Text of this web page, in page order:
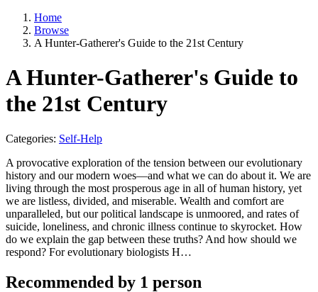
Home
Browse
A Hunter-Gatherer's Guide to the 21st Century
A Hunter-Gatherer's Guide to
the 21st Century
Categories: Self-Help
A provocative exploration of the tension between our evolutionary
history and our modern woes—and what we can do about it. We are
living through the most prosperous age in all of human history, yet
we are listless, divided, and miserable. Wealth and comfort are
unparalleled, but our political landscape is unmoored, and rates of
suicide, lone­liness, and chronic illness continue to skyrocket. How
do we explain the gap between these truths? And how should we
respond? For evolutionary biologists H…
Recommended by 1 person